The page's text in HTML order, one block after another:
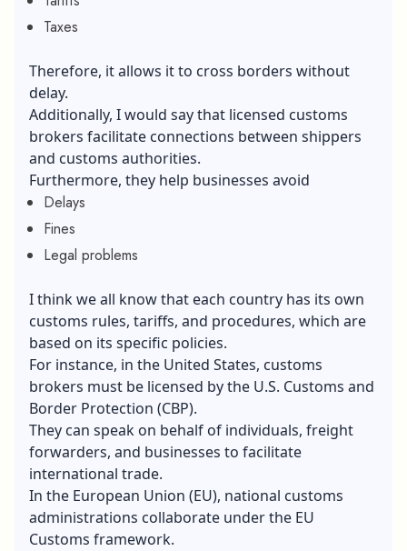
Taxes
Therefore, it allows it to cross borders without
delay.
Additionally, I would say that licensed customs
brokers facilitate connections between shippers
and customs authorities.
Furthermore, they help businesses avoid
Delays
Fines
Legal problems
I think we all know that each country has its own
customs rules, tariffs, and procedures, which are
based on its specific policies.
For instance, in the United States, customs
brokers must be licensed by the U.S. Customs and
Border Protection (CBP).
They can speak on behalf of individuals, freight
forwarders, and businesses to facilitate
international trade.
In the European Union (EU), national customs
administrations collaborate under the EU
Customs framework.